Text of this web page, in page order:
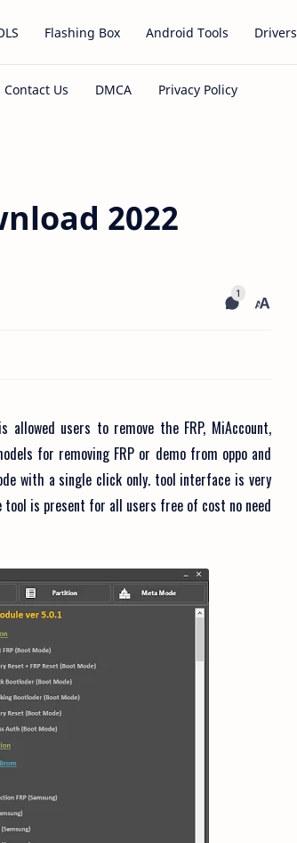
Flashing Box Android Tools Drivers
2022
users to remove the FRP, MiAccount,
for removing FRP or demo from oppo and
with a single click only. tool interface is very
tool is present for all users free of cost no need